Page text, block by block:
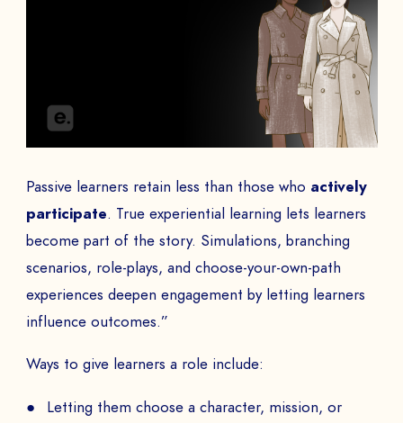
Passive learners retain less than those who actively
participate. True experiential learning lets learners
become part of the story. Simulations, branching
scenarios, role-plays, and choose-your-own-path
experiences deepen engagement by letting learners
influence outcomes.”
Ways to give learners a role include:
Letting them choose a character, mission, or